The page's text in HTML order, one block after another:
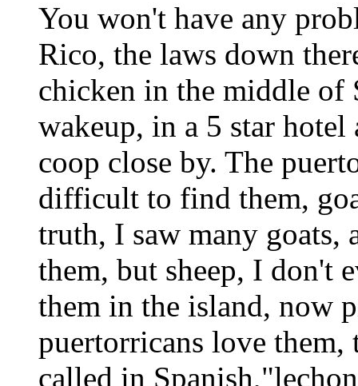
You won't have any
Rico, the laws down
chicken in the middle of
wakeup, in a 5 star hotel
coop close by. The
difficult to find them,
truth, I saw many
them, but sheep, I don't
them in the island, now
puertorricans love them,
called in